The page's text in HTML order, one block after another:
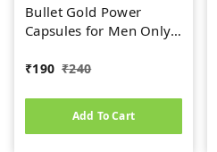
Bullet Gold Power
Capsules for Men Only
₹190 ₹240
Add To Cart